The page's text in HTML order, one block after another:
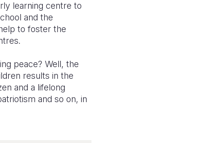
learning centre to
and the
to foster the
peace? Well, the
results in the
and a lifelong
and so on, in